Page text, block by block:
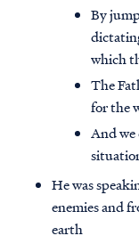
By
which
The
for the
And we
He was
enemies and
earth